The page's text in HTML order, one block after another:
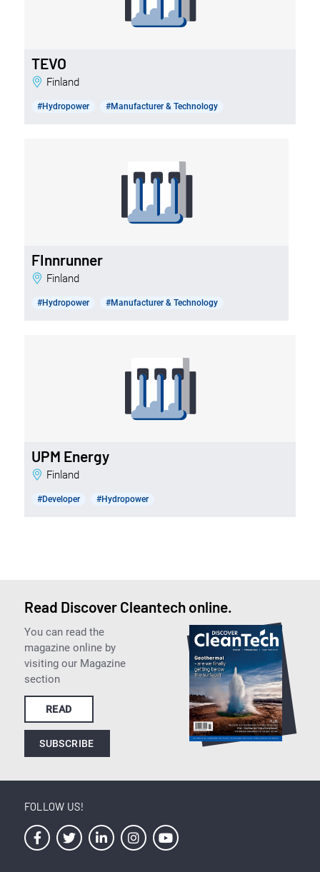
TEVO
Finland
#Hydropower #Manufacturer & Technology
FInnrunner
Finland
#Hydropower #Manufacturer & Technology
UPM Energy
Finland
#Developer #Hydropower
Read Discover Cleantech online.
You can read the
magazine online by
visiting our Magazine
section
READ
SUBSCRIBE
FOLLOW US!